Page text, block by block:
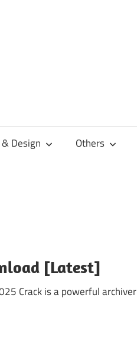
Design Others
[Latest]
Crack is a powerful archiver